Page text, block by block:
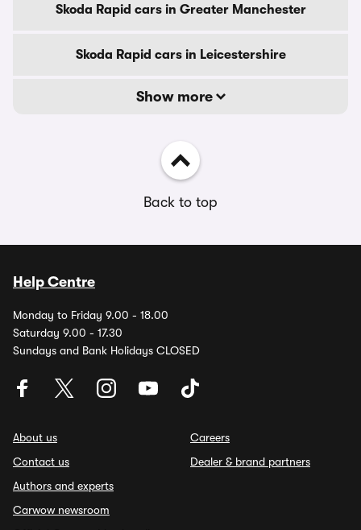
Skoda Rapid cars in Greater Manchester
Skoda Rapid cars in Leicestershire
Show more
Back to top
Help Centre
Monday to Friday 9.00 - 18.00
Saturday 9.00 - 17.30
Sundays and Bank Holidays CLOSED
About us
Contact us
Authors and experts
Carwow newsroom
Careers
Dealer & brand partners